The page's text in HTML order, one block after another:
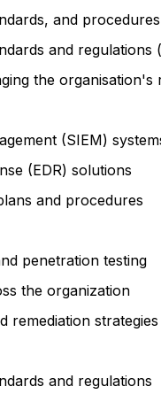
and procedures
and regulations
the organisation's
(SIEM)
(EDR) solutions
and procedures
penetration testing
the organization
remediation strategies
and regulations